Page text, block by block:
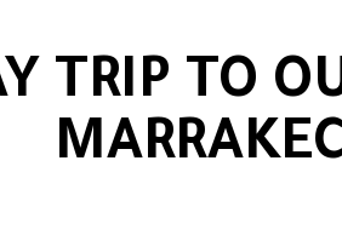
TRIP TO